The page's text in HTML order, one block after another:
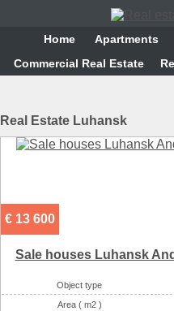
Home Аpartments
Commercial Real Estate
Real Estate Luhansk
€ 13 600
Sale houses Luhansk
Object type
Area ( m2 )